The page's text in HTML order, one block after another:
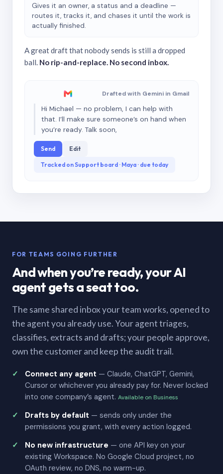
Gives it an owner, a status and a deadline —
routes it, tracks it, and chases it until the work is
actually finished.
A great draft that nobody sends is still a dropped
ball. No rip-and-replace. No second inbox.
Drafted with Gemini in Gmail
Hi Michael — no problem, I can help with
that. I’ll make sure someone’s on hand when
you’re ready. Talk soon,
Send Edit
Tracked on Support board · Maya · due today
FOR TEAMS GOING FURTHER
And when you’re ready, your AI
agent gets a seat too.
The same shared inbox your team works, opened to
the agent you already use. Your agent triages,
classifies, extracts and drafts; your people approve,
own the customer and keep the audit trail.
Connect any agent — Claude, ChatGPT, Gemini,
Cursor or whichever you already pay for. Never locked
into one company’s agent. Available on Business
Drafts by default — sends only under the
permissions you grant, with every action logged.
No new infrastructure — one API key on your
existing Workspace. No Google Cloud project, no
OAuth review, no DNS, no warm-up.